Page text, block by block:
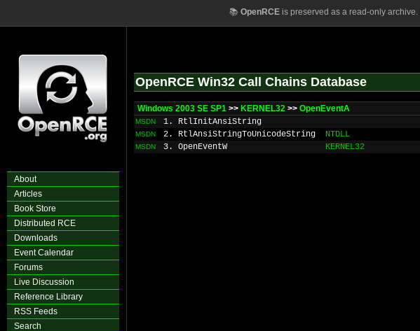
📚 OpenRCEis preserved as a read-only
About
Articles
Book Store
Distributed RCE
Downloads
Event Calendar
Forums
Live Discussion
Reference Library
RSS Feeds
Search
OpenRCE Win32 Call Chains Database
Windows 2003 SE SP1 >> KERNEL32 >> OpenEventA
MSDN 1. RtlInitAnsiString
MSDN 2. RtlAnsiStringToUnicodeString NTDLL
MSDN 3. OpenEventW KERNEL32